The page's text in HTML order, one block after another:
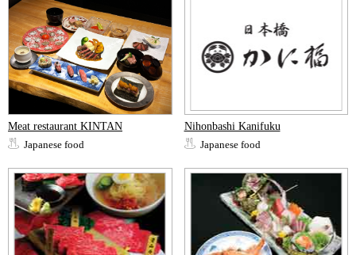
Meat restaurant KINTAN
Japanese food
Nihonbashi Kanifuku
Japanese food